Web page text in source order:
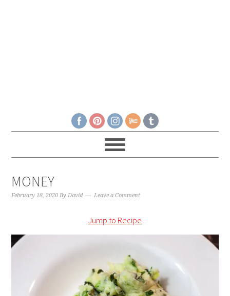
MONEY
February 18, 2020 ByDavid Leave a Comment
Jump to Recipe